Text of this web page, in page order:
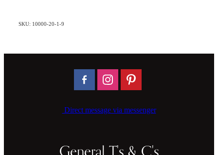
SKU: 10000-20-1-9
Direct message via messenger
General T's & C's